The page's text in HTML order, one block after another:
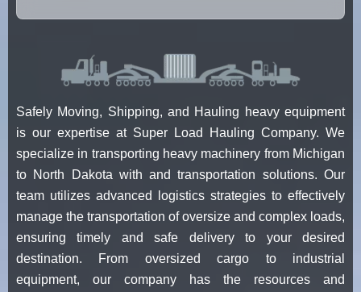
Safely Moving, Shipping, and Hauling heavy equipment
is our expertise at Super Load Hauling Company. We
specialize in transporting heavy machinery from Michigan
to North Dakota with and transportation solutions. Our
team utilizes advanced logistics strategies to effectively
manage the transportation of oversize and complex loads,
ensuring timely and safe delivery to your desired
destination. From oversized cargo to industrial
equipment, our company has the resources and